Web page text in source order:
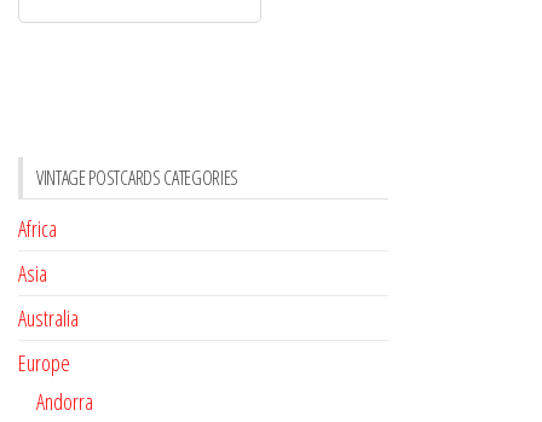
VINTAGE POSTCARDS CATEGORIES
Africa
Asia
Australia
Europe
Andorra